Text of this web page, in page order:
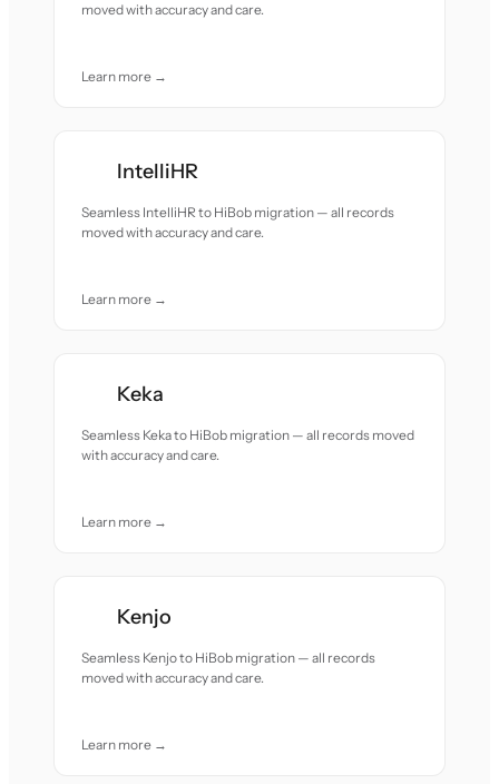
moved with accuracy and care.
Learn more →
IntelliHR
Seamless IntelliHR to HiBob migration — all records
moved with accuracy and care.
Learn more →
Keka
Seamless Keka to HiBob migration — all records moved
with accuracy and care.
Learn more →
Kenjo
Seamless Kenjo to HiBob migration — all records
moved with accuracy and care.
Learn more →